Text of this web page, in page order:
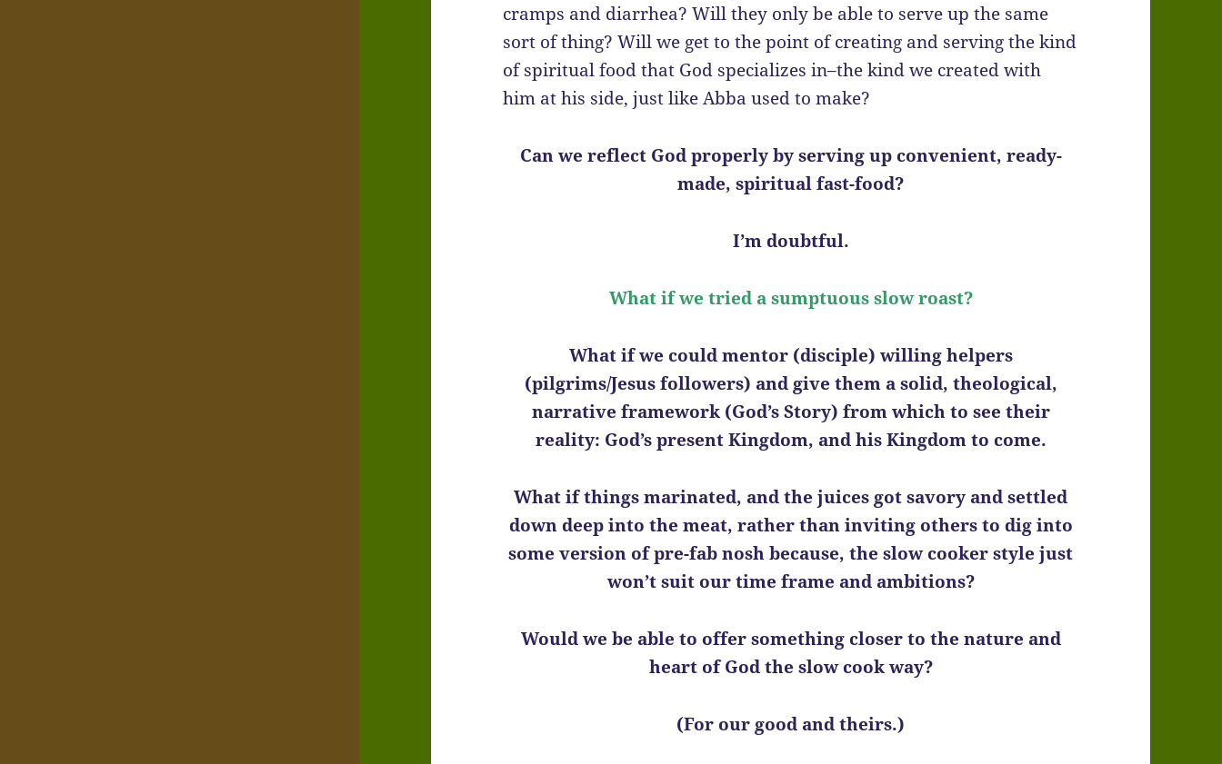
cramps and diarrhea? Will they only be able to serve up the same
sort of thing? Will we get to the point of creating and serving the kind
of spiritual food that God specializes in–the kind we created with
him at his side, just like Abba used to make?
Can we reflect God properly by serving up convenient, ready-
made, spiritual fast-food?
I’m doubtful.
What if we tried a sumptuous slow roast?
What if we could mentor (disciple) willing helpers
(pilgrims/Jesus followers) and give them a solid, theological,
narrative framework (God’s Story) from which to see their
reality: God’s present Kingdom, and his Kingdom to come.
What if things marinated, and the juices got savory and settled
down deep into the meat, rather than inviting others to dig into
some version of pre-fab nosh because, the slow cooker style just
won’t suit our time frame and ambitions?
Would we be able to offer something closer to the nature and
heart of God the slow cook way?
(For our good and theirs.)